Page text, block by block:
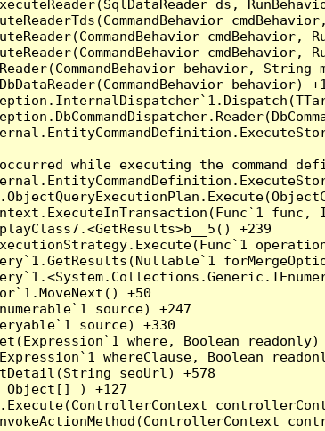
ds,
cmdBehavior,
cmdBehavior,
behavior, String
behavior)
occurred while executing the
+239
+50
source) +247
source) +330
where, Boolean readonly)
whereClause, Boolean
seoUrl) +578
Object[] ) +127